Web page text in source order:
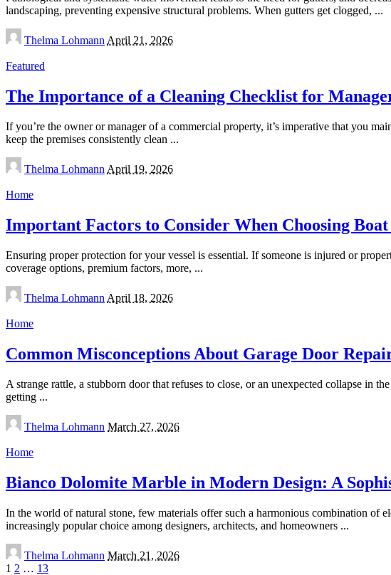
landscaping, preventing expensive structural problems. When gutters get clogged, ...
Posted
by
Thelma Lohmann April 21, 2026
Featured
The Importance of a Cleaning Checklist for
If you’re the owner or manager of a commercial property, it’s imperative that you
keep the premises consistently clean ...
Posted
by
Thelma Lohmann April 19, 2026
Home
Important Factors to Consider When Choosing
Ensuring proper protection for your vessel is essential. If someone is injured or
coverage options, premium factors, more, ...
Posted
by
Thelma Lohmann April 18, 2026
Home
Common Misconceptions About Garage Door
A strange rattle, a stubborn door that refuses to close, or an unexpected collapse in
getting ...
Posted
by
Thelma Lohmann March 27, 2026
Home
Bianco Dolomite Marble in Modern Design: A
In the world of natural stone, few materials offer such a harmonious combination of
increasingly popular choice among designers, architects, and homeowners ...
Posted
by
Thelma Lohmann March 21, 2026
1 2 … 13